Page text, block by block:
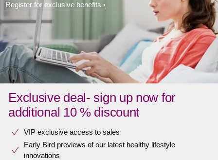
Register for exclusive benefits
Exclusive deal- sign up now for
additional 10 % discount
VIP exclusive access to sales​​
Early Bird previews of our latest healthy lifestyle
innovations​